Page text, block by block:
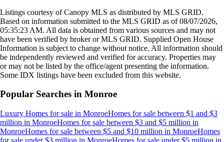
Listings courtesy of Canopy MLS as distributed by MLS GRID.
Based on information submitted to the MLS GRID as of08/07/2026,
05:35:23 AM. All data is obtained from various sources and may not
have been verified by broker or MLS GRID. Supplied Open House
Information is subject to change without notice. All information should
be independently reviewed and verified for accuracy. Properties may
or may not be listed by the office/agent presenting the information.
Some IDX listings have been excluded from this website.
Popular Searches in Monroe
Luxury Homes for sale in MonroeHomes for sale between $1 and $3
million in MonroeHomes for sale between $3 and $5 million in
MonroeHomes for sale between $5 and $10 million in MonroeHomes
for sale under $3 million in MonroeHomes for sale under $5 million in